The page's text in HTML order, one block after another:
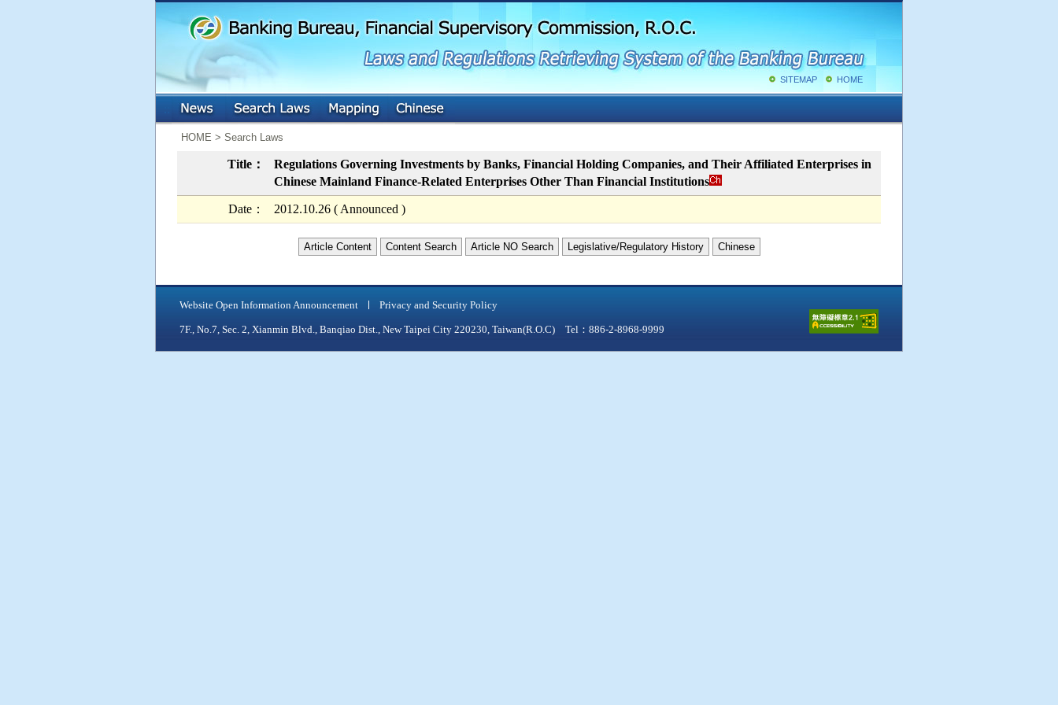
G
o
t
M
i
C
t
e
n
SITEMAP HOME
HOME > Search Laws
Title：
Regulations Governing Investments by Banks, Financial Holding Companies, and Their Affiliated Enterprises in
Chinese Mainland Finance-Related Enterprises Other Than Financial Institutions
Date： 2012.10.26 ( Announced )
Article Content Content Search Article NO Search Legislative/Regulatory History Chinese
Website Open Information Announcement Privacy and Security Policy
7F., No.7, Sec. 2, Xianmin Blvd., Banqiao Dist., New Taipei City 220230, Taiwan(R.O.C) Tel：886-2-8968-9999